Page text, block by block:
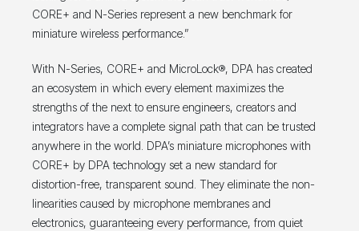
CORE+ and N-Series represent a new benchmark for
miniature wireless performance.”
With N-Series, CORE+ and MicroLock®, DPA has created
an ecosystem in which every element maximizes the
strengths of the next to ensure engineers, creators and
integrators have a complete signal path that can be trusted
anywhere in the world. DPA’s miniature microphones with
CORE+ by DPA technology set a new standard for
distortion-free, transparent sound. They eliminate the non-
linearities caused by microphone membranes and
electronics, guaranteeing every performance, from quiet